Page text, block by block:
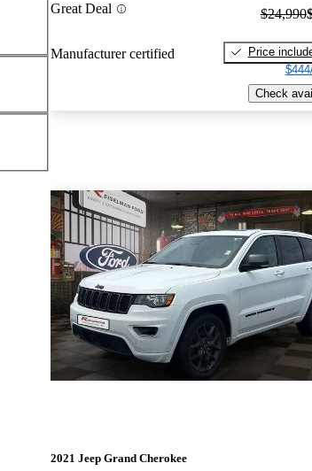
Great Deal
Manufacturer certified
$24,990
Price
Check
2021 Jeep Grand Cherokee